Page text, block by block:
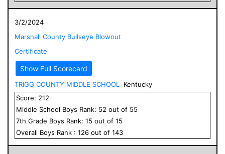
3/2/2024
Marshall County Bullseye Blowout
Certificate
Show Full Scorecard
TRIGG COUNTY MIDDLE SCHOOL
Kentucky
Score: 212
Middle School Boys Rank: 52 out of 55
7th Grade Boys Rank: 15 out of 15
Overall Boys Rank : 126 out of 143